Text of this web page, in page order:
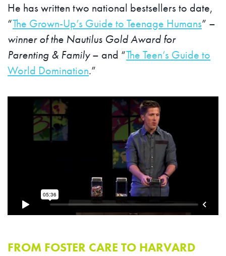
He has written two national bestsellers to date,
“The Grown-Up’s Guide to Teenage Humans” –
winner of the Nautilus Gold Award for
Parenting & Family– and “The Teen’s Guide to
World Domination.”
FROM FOSTER CARE TO HARVARD